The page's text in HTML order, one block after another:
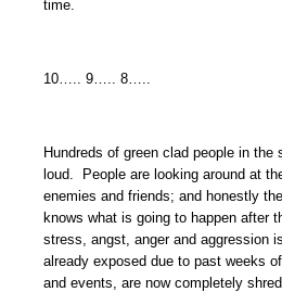
time.
10….. 9….. 8…..
Hundreds of green clad people in the
loud. People are looking around at
enemies and friends; and honestly
knows what is going to happen after
stress, angst, anger and aggression
already exposed due to past weeks
and events, are now completely